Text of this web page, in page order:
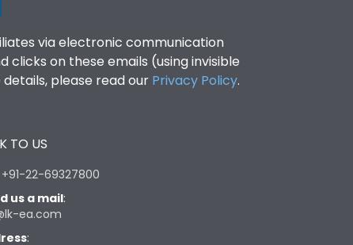
via electronic communication
clicks on these emails (using invisible
please read our Privacy Policy.
TO US
+91-22-69327800
us a mail:
ea.com
: